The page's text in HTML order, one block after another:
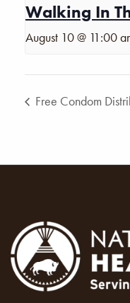
Walking In
August 10 @ 11:00
Free Condom